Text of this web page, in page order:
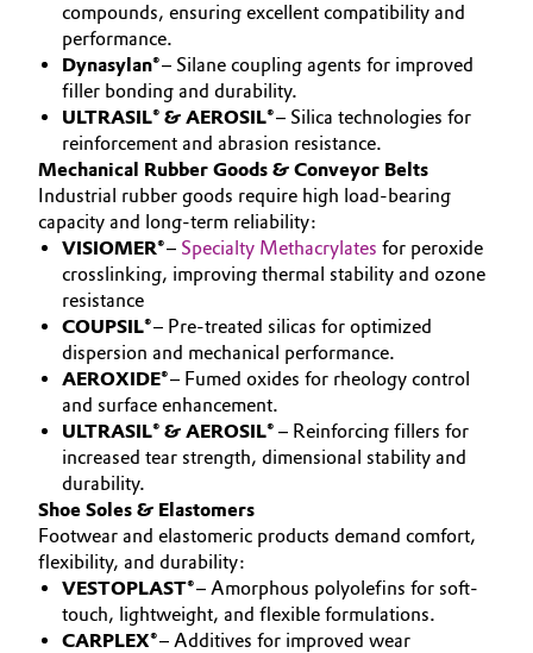
Green Hydrogen
Home Care & Cleaning
Industrial Manufacturing & Machinery
Lubricants & Lubricant Additives
Medical Devices
Metals & Mining
Oil & Gas, Petrochemicals
Personal Care & Beauty
Pharma & Biopharma
Plastics & Rubber
Pulp, Paper & Packaging
Business Lines
Career
Investor Relations
Media
compounds, ensuring excellent compatibility and
performance.
Dynasylan®– Silane coupling agents for improved
filler bonding and durability.
ULTRASIL® & AEROSIL®– Silica technologies for
reinforcement and abrasion resistance.
Mechanical Rubber Goods & Conveyor Belts
Industrial rubber goods require high load-bearing
capacity and long-term reliability:
VISIOMER®– Specialty Methacrylates for peroxide
crosslinking, improving thermal stability and ozone
resistance
COUPSIL®– Pre-treated silicas for optimized
dispersion and mechanical performance.
AEROXIDE®– Fumed oxides for rheology control
and surface enhancement.
ULTRASIL® & AEROSIL® – Reinforcing fillers for
increased tear strength, dimensional stability and
durability.
Shoe Soles & Elastomers
Footwear and elastomeric products demand comfort,
flexibility, and durability:
VESTOPLAST®– Amorphous polyolefins for soft-
touch, lightweight, and flexible formulations.
CARPLEX®– Additives for improved wear